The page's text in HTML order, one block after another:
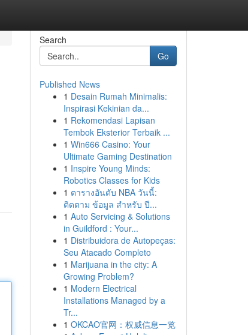
Search
Go
Published News
1 Desain Rumah Minimalis:
Inspirasi Kekinian da...
1 Rekomendasi Lapisan
Tembok Eksterior Terbaik ...
1 Win666 Casino: Your
Ultimate Gaming Destination
1 Inspire Young Minds:
Robotics Classes for Kids
1 ตารางอันดับ NBA วันนี้:
ติดตาม ข้อมูล สำหรับ ปี...
1 Auto Servicing & Solutions
in Guildford : Your...
1 Distribuidora de Autopeças:
Seu Atacado Completo
1 Marijuana in the city: A
Growing Problem?
1 Modern Electrical
Installations Managed by a
Tr...
1 OKCAO官网：权威信息一览